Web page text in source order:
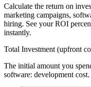
Calculate the return on
marketing campaigns,
hiring. See your ROI
instantly.
Total Investment (upfront
The initial amount you
software: development